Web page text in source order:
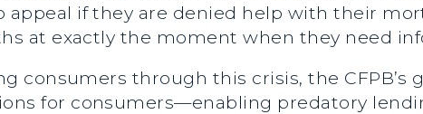
appeal if they are denied help with their
at exactly the moment when they need
consumers through this crisis, the CFPB’s
for consumers—enabling predatory